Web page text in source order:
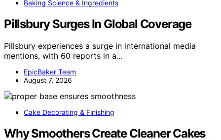
Baking Science & Ingredients
Pillsbury Surges In Global Coverage
Pillsbury experiences a surge in international media
mentions, with 60 reports in a…
EpicBaker Team
August 7, 2026
Cake Decorating & Finishing
Why Smoothers Create Cleaner Cakes